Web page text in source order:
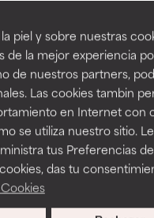
piel y sobre nuestras
de la mejor experiencia
de nuestros partners,
Las cookies tambin
en Internet con
se utiliza nuestro sitio.
tus Preferencias de
das tu
Regulations
penetration.
or other issues that limit
with other
penetration.
or other issues that limit
with other